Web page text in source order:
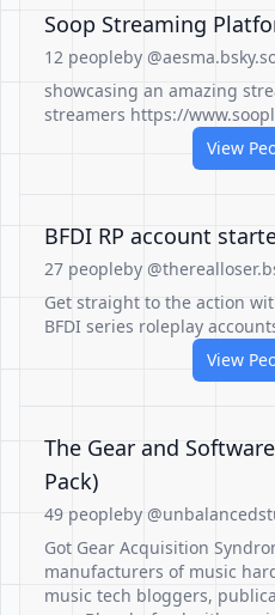
Soop Streaming
12 peopleby
showcasing an amazing
streamers https://
View
BFDI RP account
27 peopleby
Get straight to the action
BFDI series roleplay
View
The Gear and
Pack)
49 peopleby
Got Gear Acquisition
manufacturers of music
music tech bloggers,